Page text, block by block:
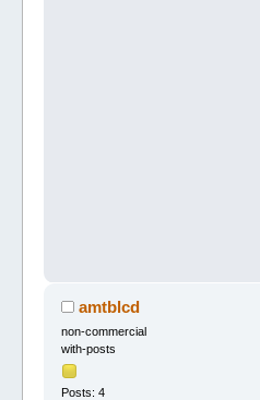
amtblcd
non-commercial
with-posts
Posts: 4